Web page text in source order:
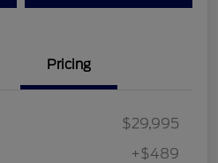
Pricing
$29,995
+$489